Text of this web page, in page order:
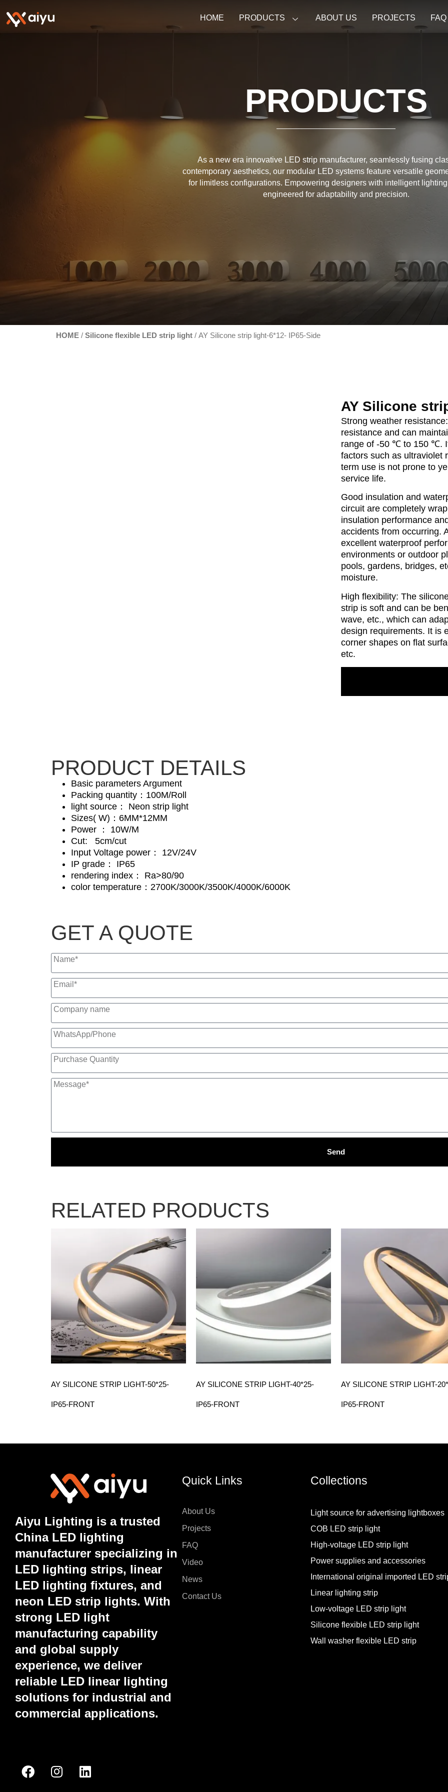
HOME PRODUCTS ABOUT US PROJECTS FAQ
PRODUCTS
As a new era innovative LED strip manufacturer, seamlessly fusing
contemporary aesthetics, our modular LED systems feature versatile
for limitless configurations. Empowering designers with intelligent
engineered for adaptability and precision.
HOME / Silicone flexible LED strip light / AY Silicone strip light-6*12- IP65-Side
AY Silicone
Strong weather
resistance and can
range of -50 ℃ to 150 ℃.
factors such as ultraviolet
term use is not prone to
service life.
Good insulation and
circuit are completely
insulation performance
accidents from occurring.
excellent waterproof
environments or outdoor
pools, gardens, bridges,
moisture.
High flexibility: The
strip is soft and can be
wave, etc., which can
design requirements. It is
corner shapes on flat
etc.
PRODUCT DETAILS
Basic parameters Argument
Packing quantity：100M/Roll
light source： Neon strip light
Sizes( W)：6MM*12MM
Power ： 10W/M
Cut: 5cm/cut
Input Voltage power： 12V/24V
IP grade： IP65
rendering index： Ra>80/90
color temperature：2700K/3000K/3500K/4000K/6000K
GET A QUOTE
Send
RELATED PRODUCTS
AY SILICONE STRIP LIGHT-50*25-
IP65-FRONT
AY SILICONE STRIP LIGHT-40*25-
IP65-FRONT
AY SILICONE STRIP LIGHT-
IP65-FRONT
Aiyu Lighting is a trusted
China LED lighting
manufacturer specializing in
LED lighting strips, linear
LED lighting fixtures, and
neon LED strip lights. With
strong LED light
manufacturing capability
and global supply
experience, we deliver
reliable LED linear lighting
solutions for industrial and
commercial applications.
Quick Links
About Us
Projects
FAQ
Video
News
Contact Us
Collections
Light source for advertising lightboxes
COB LED strip light
High-voltage LED strip light
Power supplies and accessories
International original imported LED
Linear lighting strip
Low-voltage LED strip light
Silicone flexible LED strip light
Wall washer flexible LED strip